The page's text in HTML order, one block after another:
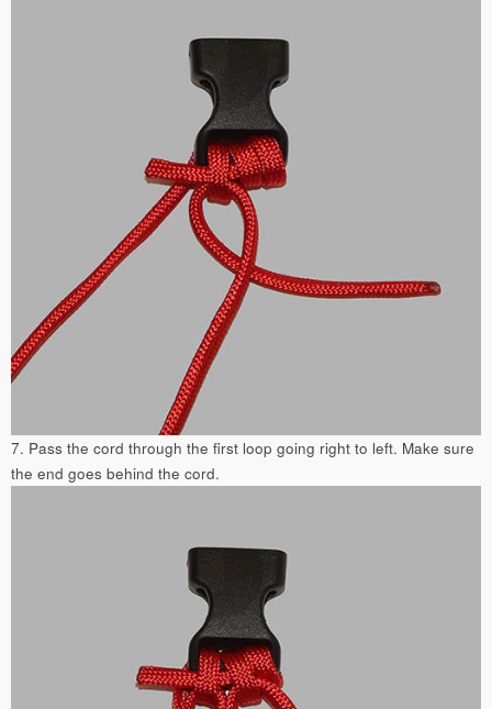
7. Pass the cord through the first loop going right to left. Make sure
the end goes behind the cord.